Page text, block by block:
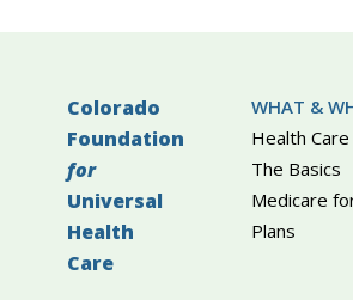
Colorado
Foundation
for
Universal
Health
Care
WHAT &
Health
The Basics
Medicare
Plans